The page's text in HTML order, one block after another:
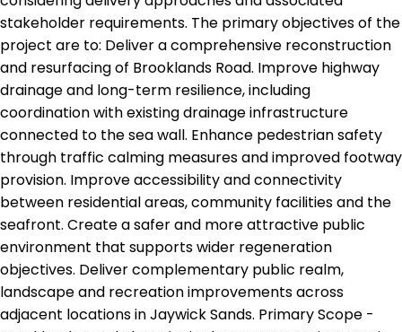
stakeholder requirements. The primary objectives of the
project are to: Deliver a comprehensive reconstruction
and resurfacing of Brooklands Road. Improve highway
drainage and long-term resilience, including
coordination with existing drainage infrastructure
connected to the sea wall. Enhance pedestrian safety
through traffic calming measures and improved footway
provision. Improve accessibility and connectivity
between residential areas, community facilities and the
seafront. Create a safer and more attractive public
environment that supports wider regeneration
objectives. Deliver complementary public realm,
landscape and recreation improvements across
adjacent locations in Jaywick Sands. Primary Scope -